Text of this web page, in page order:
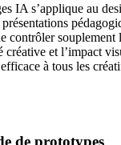
IA s’applique au
contrôler souplement
créative et l’impact
à tous les
de prototypes